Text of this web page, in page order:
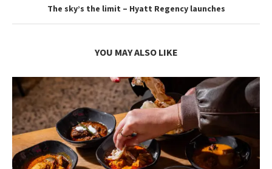
The sky’s the limit – Hyatt Regency launches
YOU MAY ALSO LIKE